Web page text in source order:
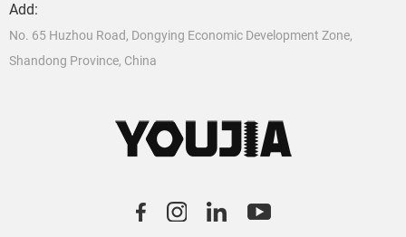
Add:
No. 65 Huzhou Road, Dongying Economic Development Zone,
Shandong Province, China